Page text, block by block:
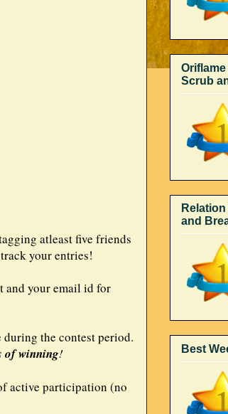
atleast five friends
your entries!
and your email id for
the contest period.
of winning!
active participation (no
Scrub
and
Best